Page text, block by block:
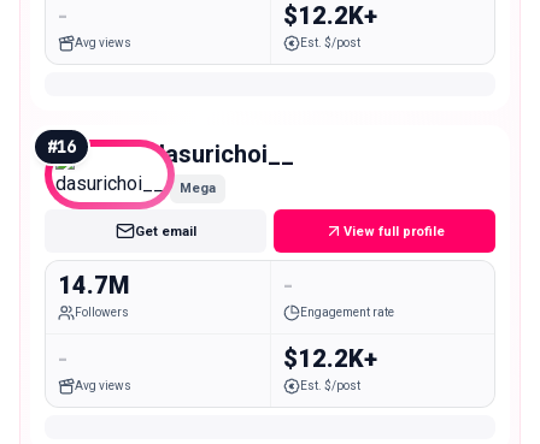
-
Avg views
$12.2K+
Est. $/post
#16 dasurichoi__
Mega
Get email View full profile
14.7M
Followers
-
Engagement rate
-
Avg views
$12.2K+
Est. $/post